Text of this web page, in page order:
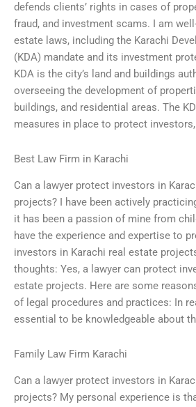
defends clients’ rights in cases of
fraud, and investment scams. I am
estate laws, including the Karachi
(KDA) mandate and its investment
KDA is the city’s land and buildings
overseeing the development of
buildings, and residential areas. The
measures in place to protect
Best Law Firm in Karachi
Can a lawyer protect investors in
projects? I have been actively
it has been a passion of mine from
have the experience and expertise to
investors in Karachi real estate
thoughts: Yes, a lawyer can protect
estate projects. Here are some
of legal procedures and practices: In
essential to be knowledgeable about
Family Law Firm Karachi
Can a lawyer protect investors in
projects? My personal experience is